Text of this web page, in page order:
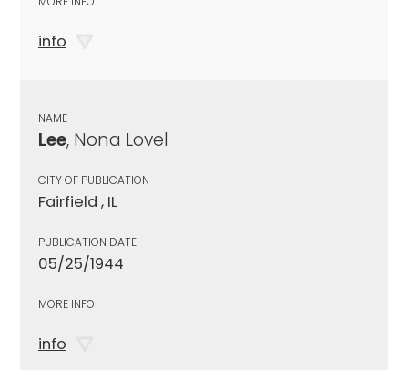
info
NAME
Lee, Nona Lovel
CITY OF PUBLICATION
Fairfield , IL
PUBLICATION DATE
05/25/1944
MORE INFO
info